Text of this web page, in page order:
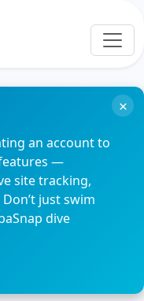
an account to
—
site tracking,
just swim
dive
×